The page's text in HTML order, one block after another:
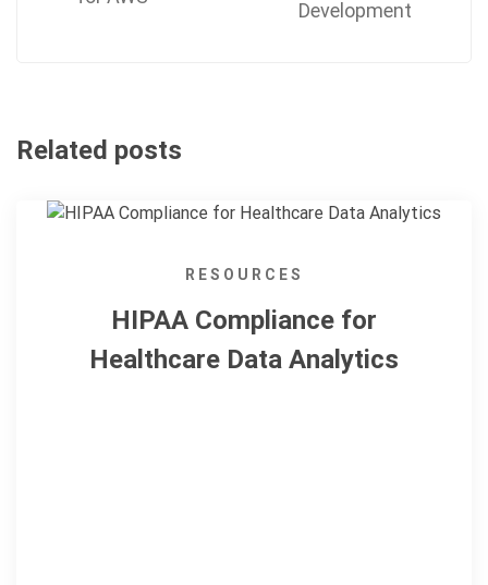
Development
Related posts
RESOURCES
HIPAA Compliance for
Healthcare Data Analytics